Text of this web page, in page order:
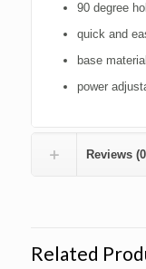
90 degree
quick and
base
power
Reviews
Related